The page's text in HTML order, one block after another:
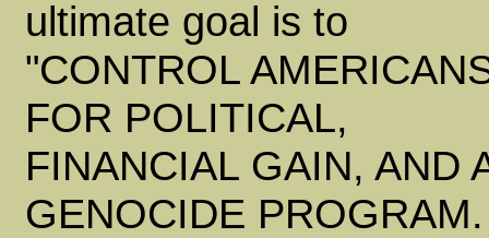
ultimate goal is to
"CONTROL
FOR POLITICAL,
FINANCIAL GAIN, AND
GENOCIDE PROGRAM.